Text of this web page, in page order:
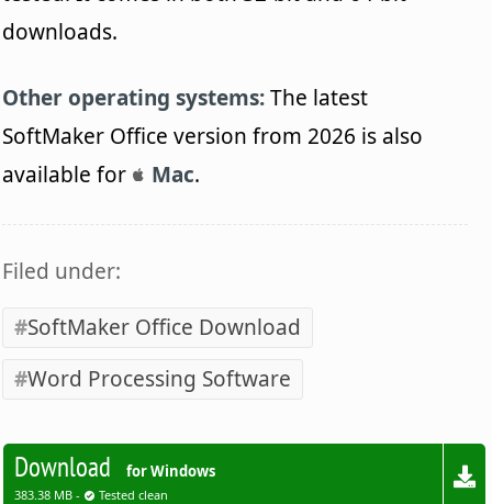
downloads.
Other operating systems:The latest
SoftMaker Office version from 2026 is also
available for
Mac.
Filed under:
SoftMaker Office Download
Word Processing Software
Download for Windows
383.38 MB - Tested clean